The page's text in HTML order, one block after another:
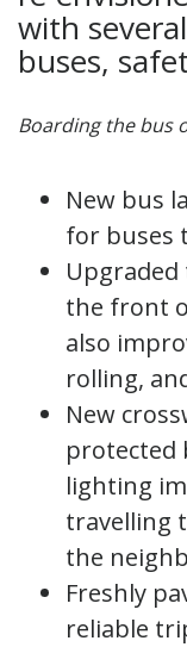
with
buses,
Boarding the bus
New bus
for buses
the front
also
rolling,
New
protected
lighting
travelling
the
Freshly
reliable